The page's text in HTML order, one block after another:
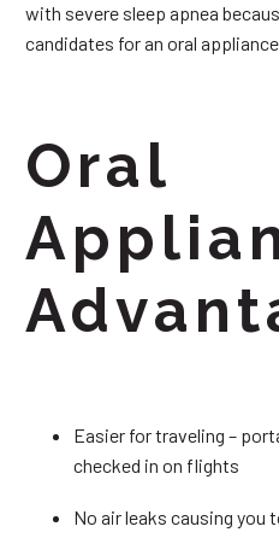
with severe sleep apnea
candidates for an oral
Oral
Easier for traveling –
checked in on flights
No air leaks causing you